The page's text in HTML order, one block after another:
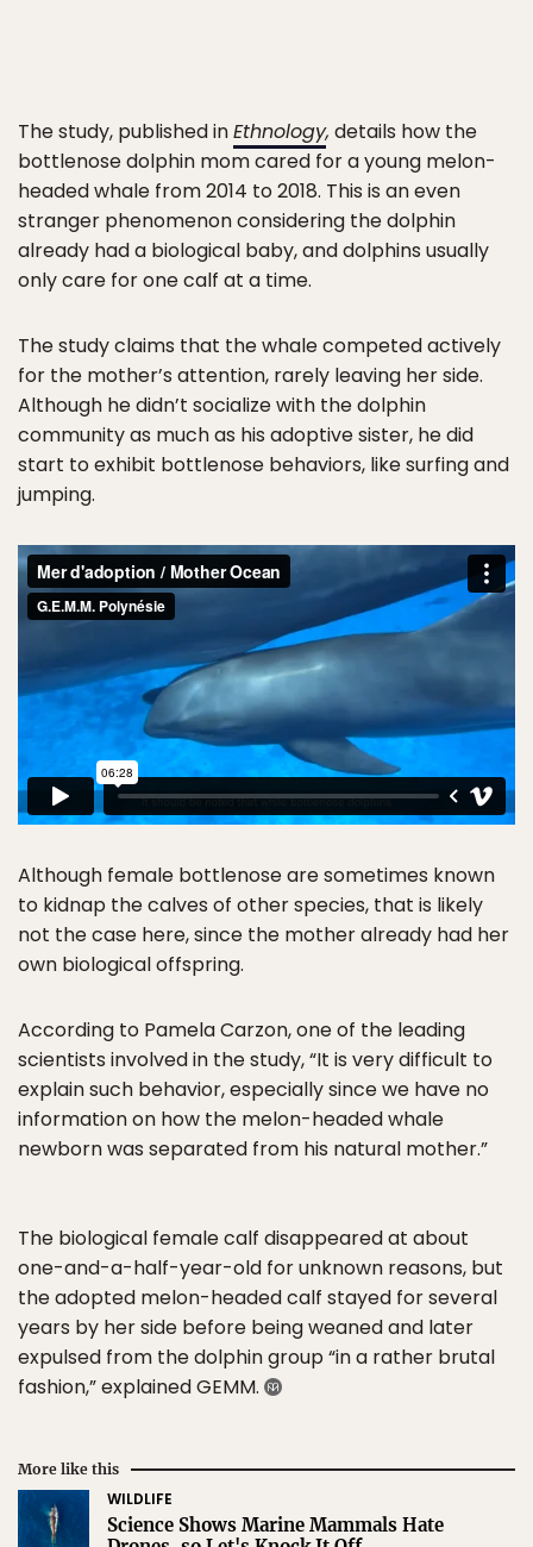
The study, published inEthnology, details how the
bottlenose dolphin mom cared for a young melon-
headed whale from 2014 to 2018. This is an even
stranger phenomenon considering the dolphin
already had a biological baby, and dolphins usually
only care for one calf at a time.
The study claims that the whale competed actively
for the mother’s attention, rarely leaving her side.
Although he didn’t socialize with the dolphin
community as much as his adoptive sister, he did
start to exhibit bottlenose behaviors, like surfing and
jumping.
Although female bottlenose are sometimes known
to kidnap the calves of other species, that is likely
not the case here, since the mother already had her
own biological offspring.
According to Pamela Carzon, one of the leading
scientists involved in the study, “It is very difficult to
explain such behavior, especially since we have no
information on how the melon-headed whale
newborn was separated from his natural mother.”
The biological female calf disappeared at about
one-and-a-half-year-old for unknown reasons, but
the adopted melon-headed calf stayed for several
years by her side before being weaned and later
expulsed from the dolphin group “in a rather brutal
fashion,” explained GEMM.
More like this
WILDLIFE
Science Shows Marine Mammals Hate